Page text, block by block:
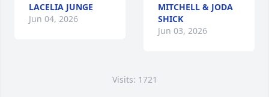
LACELIA JUNGE
Jun 04, 2026
MITCHELL & JODA
SHICK
Jun 03, 2026
Visits: 1721